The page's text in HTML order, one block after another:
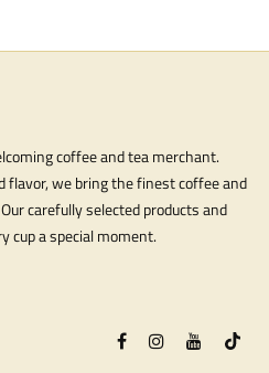
coffee and tea merchant.
flavor, we bring the finest coffee and
carefully selected products and
cup a special moment.